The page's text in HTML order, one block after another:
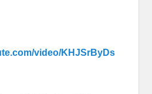
video/KHJSrByDs